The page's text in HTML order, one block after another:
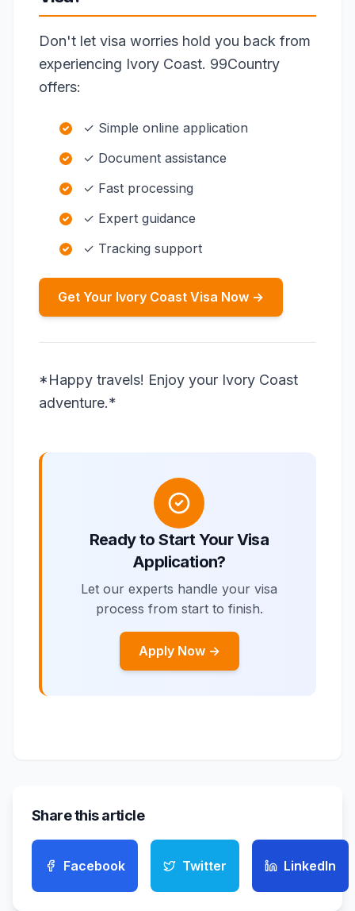
Don't let visa worries hold you back from
experiencing Ivory Coast. 99Country
offers:
✓ Simple online application
✓ Document assistance
✓ Fast processing
✓ Expert guidance
✓ Tracking support
Get Your Ivory Coast Visa Now →
*Happy travels! Enjoy your Ivory Coast
adventure.*
Ready to Start Your Visa
Application?
Let our experts handle your visa
process from start to finish.
Apply Now →
Share this article
Facebook Twitter LinkedIn